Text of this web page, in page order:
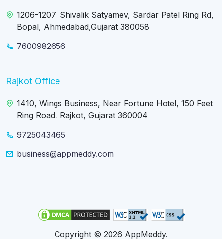
1206-1207, Shivalik Satyamev, Sardar Patel Ring Rd,
Bopal, Ahmedabad,Gujarat 380058
7600982656
Rajkot Office
1410, Wings Business, Near Fortune Hotel, 150 Feet
Ring Road, Rajkot, Gujarat 360004
9725043465
business@appmeddy.com
Copyright © 2026 AppMeddy.